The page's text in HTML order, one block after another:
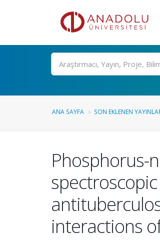
Ara
ANA SAYFA SON EKLENEN
Phosphorus-
interactions